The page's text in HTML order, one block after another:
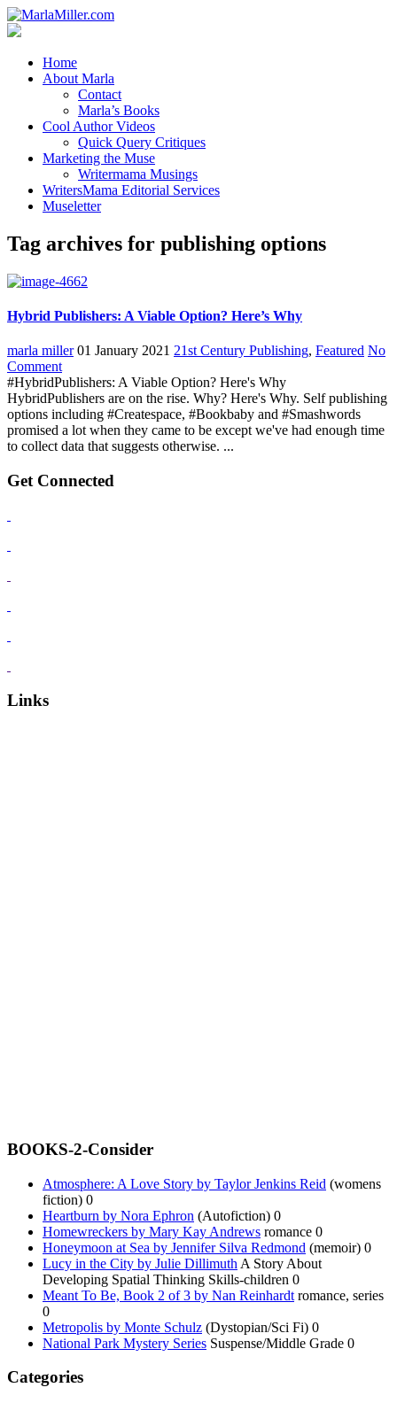
Home
About Marla
Contact
Marla’s Books
Cool Author Videos
Quick Query Critiques
Marketing the Muse
Writermama Musings
WritersMama Editorial Services
Museletter
Tag archives for publishing options
Hybrid Publishers: A Viable Option? Here’s Why
marla miller 01 January 2021 21st Century Publishing, Featured No
Comment
#HybridPublishers: A Viable Option? Here's Why
HybridPublishers are on the rise. Why? Here's Why. Self publishing
options including #Createspace, #Bookbaby and #Smashwords
promised a lot when they came to be except we've had enough time
to collect data that suggests otherwise. ...
Get Connected
Links
BOOKS-2-Consider
Atmosphere: A Love Story by Taylor Jenkins Reid (womens
fiction) 0
Heartburn by Nora Ephron (Autofiction) 0
Homewreckers by Mary Kay Andrews romance 0
Honeymoon at Sea by Jennifer Silva Redmond (memoir) 0
Lucy in the City by Julie Dillimuth A Story About
Developing Spatial Thinking Skills-children 0
Meant To Be, Book 2 of 3 by Nan Reinhardt romance, series
0
Metropolis by Monte Schulz (Dystopian/Sci Fi) 0
National Park Mystery Series Suspense/Middle Grade 0
Categories